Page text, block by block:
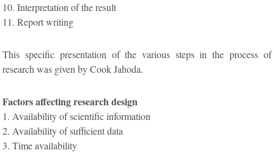
10. Interpretation of the result
11. Report writing
This specific presentation of the various steps in the process of
research was given by Cook Jahoda.
Factors affecting research design
1. Availability of scientific information
2. Availability of sufficient data
3. Time availability